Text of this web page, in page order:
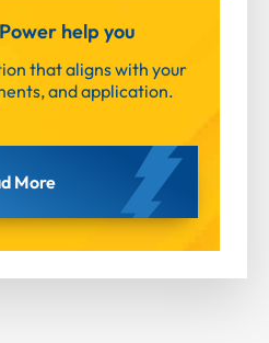
help you
that aligns with your
and application.
More